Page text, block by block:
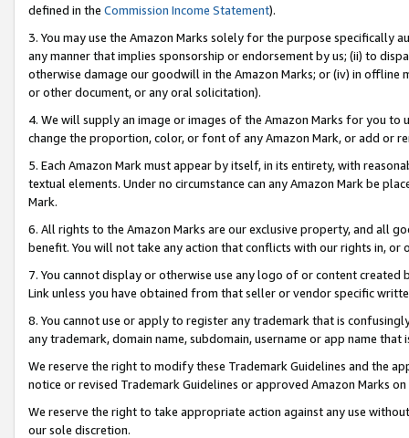
defined in the Commission Income Statement).
3. You may use the Amazon Marks solely for the purpose specifically
any manner that implies sponsorship or endorsement by us; (ii) to
otherwise damage our goodwill in the Amazon Marks; or (iv) in offline
or other document, or any oral solicitation).
4. We will supply an image or images of the Amazon Marks for you to
change the proportion, color, or font of any Amazon Mark, or add or
5. Each Amazon Mark must appear by itself, in its entirety, with
textual elements. Under no circumstance can any Amazon Mark be
Mark.
6. All rights to the Amazon Marks are our exclusive property, and all
benefit. You will not take any action that conflicts with our rights in, or
7. You cannot display or otherwise use any logo of or content
Link unless you have obtained from that seller or vendor specific
8. You cannot use or apply to register any trademark that is
any trademark, domain name, subdomain, username or app name
We reserve the right to modify these Trademark Guidelines and the
notice or revised Trademark Guidelines or approved Amazon Marks on
We reserve the right to take appropriate action against any use
our sole discretion.